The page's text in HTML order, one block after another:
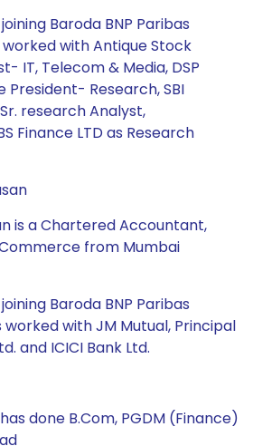
Baroda BNP Paribas
worked with Antique Stock
IT, Telecom & Media, DSP
President- Research, SBI
research Analyst,
Finance LTD as Research
is a Chartered Accountant,
from Mumbai
Baroda BNP Paribas
worked with JM Mutual, Principal
and ICICI Bank Ltd.
done B.Com, PGDM (Finance)